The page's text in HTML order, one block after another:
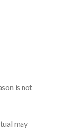
is not
may